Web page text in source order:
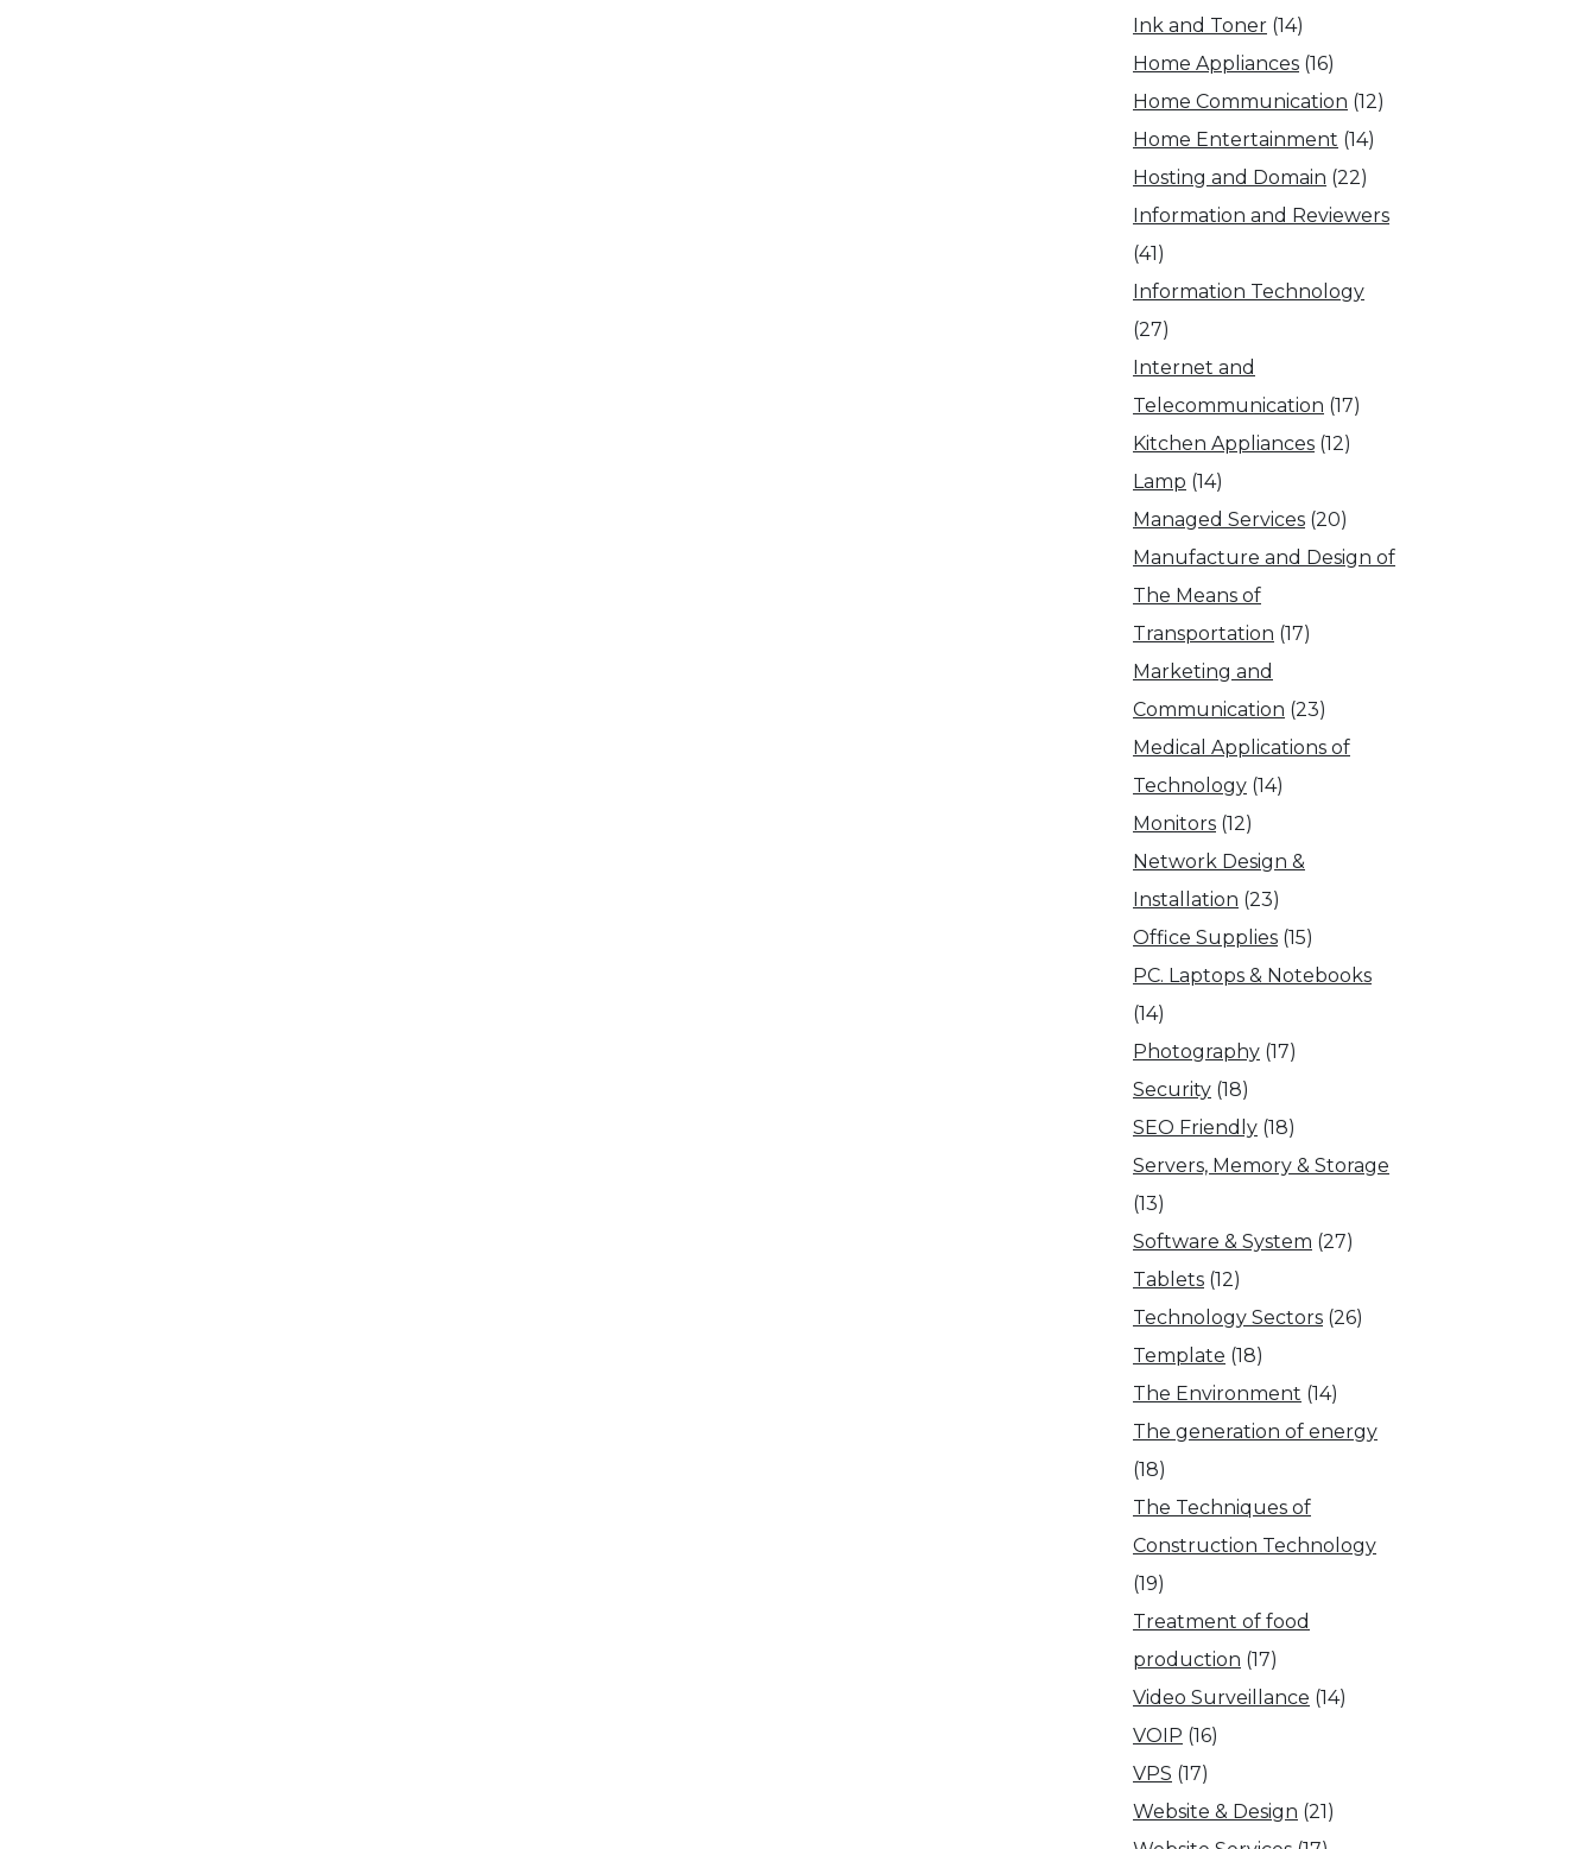
Ink and Toner (14)
Home Appliances (16)
Home Communication (12)
Home Entertainment (14)
Hosting and Domain (22)
Information and Reviewers
(41)
Information Technology
(27)
Internet and
Telecommunication (17)
Kitchen Appliances (12)
Lamp (14)
Managed Services (20)
Manufacture and Design of
The Means of
Transportation (17)
Marketing and
Communication (23)
Medical Applications of
Technology (14)
Monitors (12)
Network Design &
Installation (23)
Office Supplies (15)
PC. Laptops & Notebooks
(14)
Photography (17)
Security (18)
SEO Friendly (18)
Servers, Memory & Storage
(13)
Software & System (27)
Tablets (12)
Technology Sectors (26)
Template (18)
The Environment (14)
The generation of energy
(18)
The Techniques of
Construction Technology
(19)
Treatment of food
production (17)
Video Surveillance (14)
VOIP (16)
VPS (17)
Website & Design (21)